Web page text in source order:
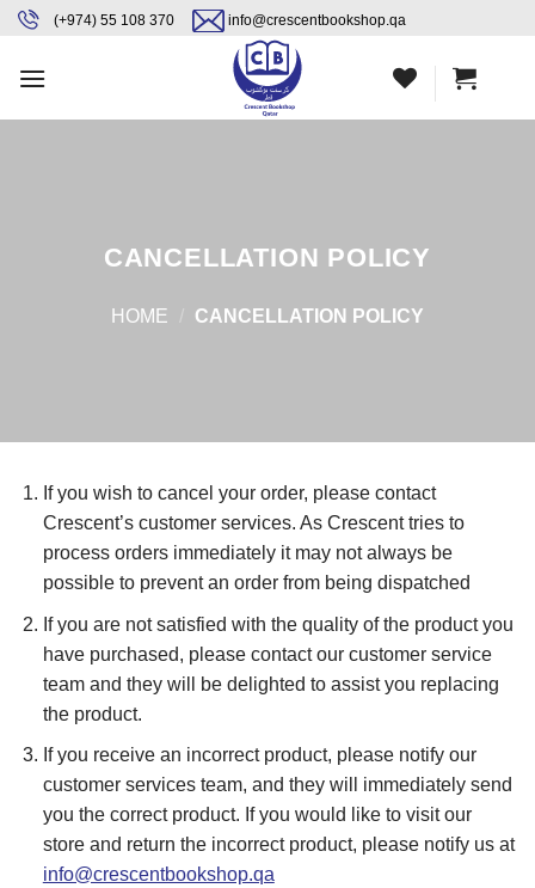
content
Skip
content
(+974) 55 108 370 info@crescentbookshop.qa
CANCELLATION POLICY
HOME CANCELLATION POLICY
If you wish to cancel your order, please contact
Crescent’s customer services. As Crescent tries to
process orders immediately it may not always be
possible to prevent an order from being dispatched
If you are not satisfied with the quality of the product you
have purchased, please contact our customer service
team and they will be delighted to assist you replacing
the product.
If you receive an incorrect product, please notify our
customer services team, and they will immediately send
you the correct product. If you would like to visit our
store and return the incorrect product, please notify us at
info@crescentbookshop.qa